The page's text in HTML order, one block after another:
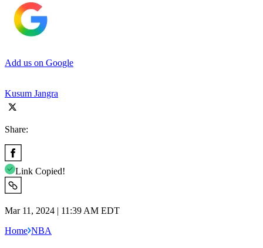
Add us on Google
Kusum Jangra
Share:
Link Copied!
Mar 11, 2024 | 11:39 AM EDT
Home NBA